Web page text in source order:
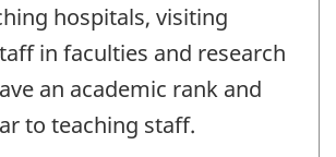
hospitals, visiting
in faculties and research
an academic rank and
to teaching staff.